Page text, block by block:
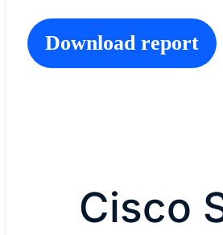
Download report
Cisco